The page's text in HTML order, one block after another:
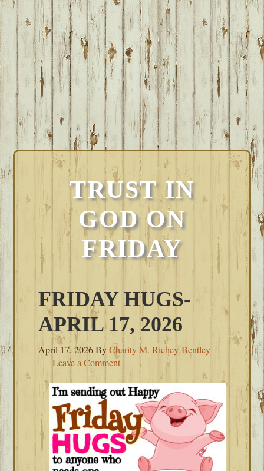
TRUST IN
GOD ON
FRIDAY
FRIDAY HUGS-
APRIL 17, 2026
April 17, 2026ByCharity M. Richey-Bentley
Leave a Comment